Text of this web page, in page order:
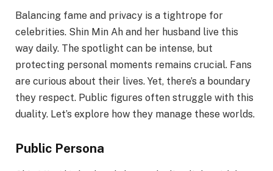
Balancing fame and privacy is a tightrope for
celebrities. Shin Min Ah and her husband live this
way daily. The spotlight can be intense, but
protecting personal moments remains crucial. Fans
are curious about their lives. Yet, there’s a boundary
they respect. Public figures often struggle with this
duality. Let’s explore how they manage these worlds.
Public Persona